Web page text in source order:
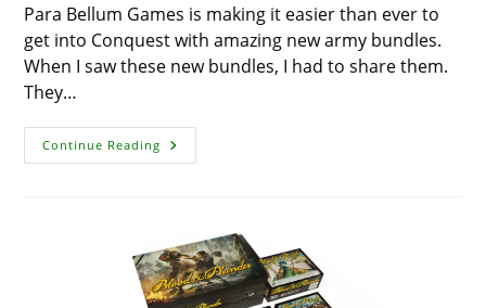
Para Bellum Games is making it easier than ever to
get into Conquest with amazing new army bundles.
When I saw these new bundles, I had to share them.
They…
Continue Reading Conquest
Is
With
Huge
Army
Bundles